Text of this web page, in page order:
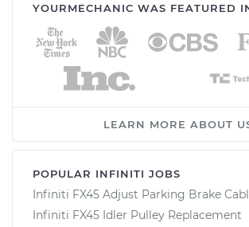
YOURMECHANIC WAS FEATURED
LEARN MORE ABOUT
POPULAR INFINITI JOBS
Infiniti FX45 Adjust Parking Brake
Infiniti FX45 Idler Pulley Replacement